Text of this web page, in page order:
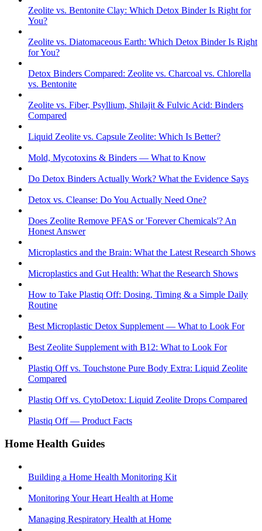
Zeolite vs. Bentonite Clay: Which Detox Binder Is Right for
You?
Zeolite vs. Diatomaceous Earth: Which Detox Binder Is Right
for You?
Detox Binders Compared: Zeolite vs. Charcoal vs. Chlorella
vs. Bentonite
Zeolite vs. Fiber, Psyllium, Shilajit & Fulvic Acid: Binders
Compared
Liquid Zeolite vs. Capsule Zeolite: Which Is Better?
Mold, Mycotoxins & Binders — What to Know
Do Detox Binders Actually Work? What the Evidence Says
Detox vs. Cleanse: Do You Actually Need One?
Does Zeolite Remove PFAS or 'Forever Chemicals'? An
Honest Answer
Microplastics and the Brain: What the Latest Research Shows
Microplastics and Gut Health: What the Research Shows
How to Take Plastiq Off: Dosing, Timing & a Simple Daily
Routine
Best Microplastic Detox Supplement — What to Look For
Best Zeolite Supplement with B12: What to Look For
Plastiq Off vs. Touchstone Pure Body Extra: Liquid Zeolite
Compared
Plastiq Off vs. CytoDetox: Liquid Zeolite Drops Compared
Plastiq Off — Product Facts
Home Health Guides
Building a Home Health Monitoring Kit
Monitoring Your Heart Health at Home
Managing Respiratory Health at Home